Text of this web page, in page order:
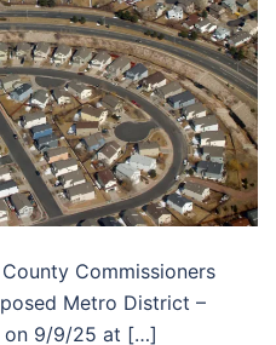
Commissioners
Metro District –
on 9/9/25 at […]